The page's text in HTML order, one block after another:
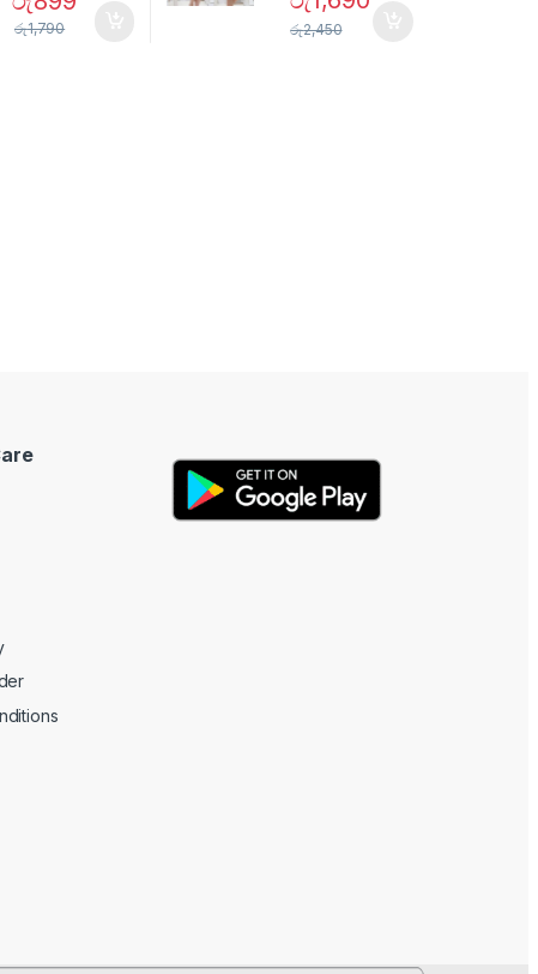
Saver
රු1,790
TV) – 01870
රු2,450